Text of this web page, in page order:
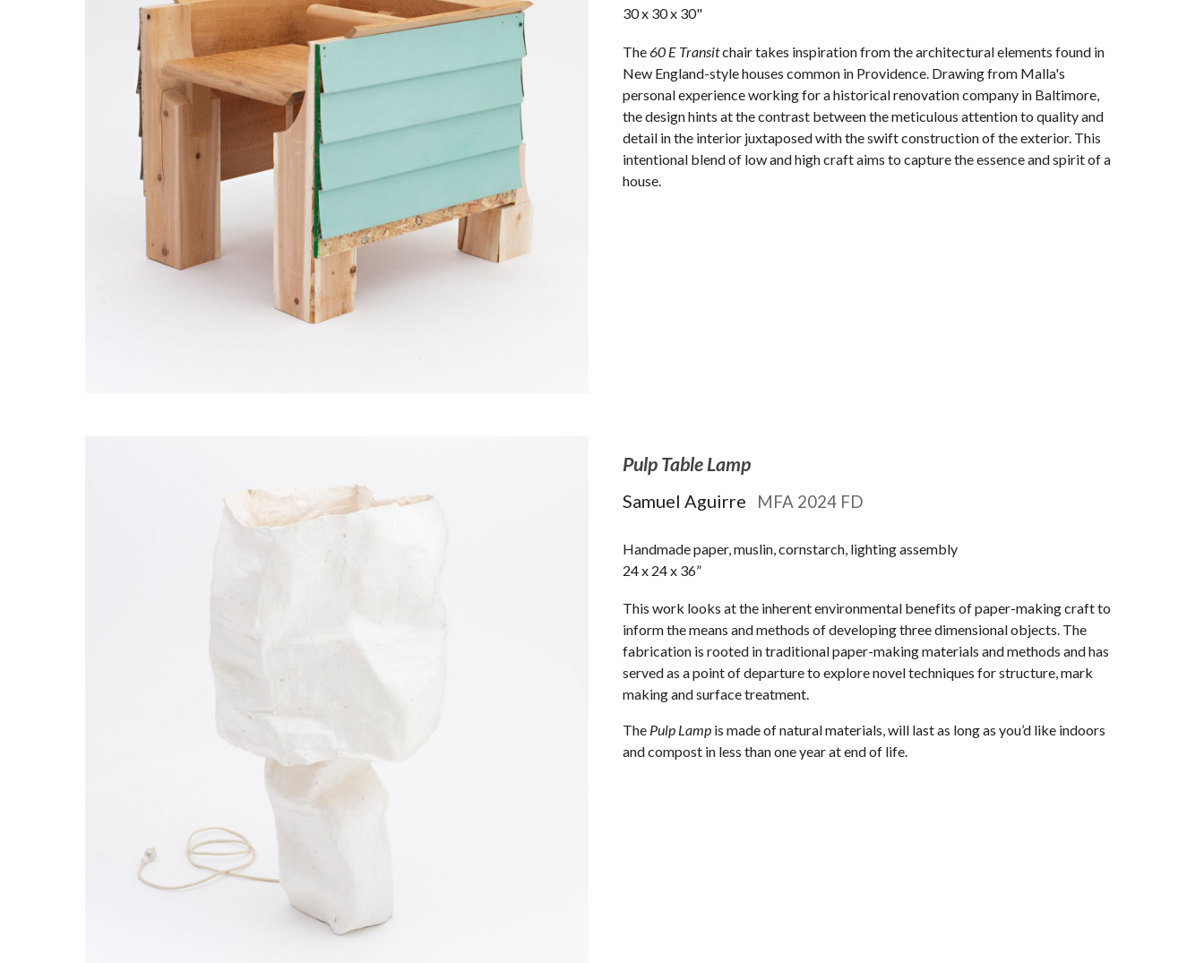
30 x 30 x 30"
The60 E Transitchair takes inspiration from the architectural elements found in
New England-style houses common in Providence. Drawing from Malla's
personal experience working for a historical renovation company in Baltimore,
the design hints at the contrast between the meticulous attention to quality and
detail in the interior juxtaposed with the swift construction of the exterior. This
intentional blend of low and high craft aims to capture the essence and spirit of a
house.
Pulp Table Lamp
Samuel Aguirre MFA 2024 FD
Handmade paper, muslin, cornstarch, lighting assembly
24 x 24 x 36”
This work looks at the inherent environmental benefits of paper-making craft to
inform the means and methods of developing three dimensional objects. The
fabrication is rooted in traditional paper-making materials and methods and has
served as a point of departure to explore novel techniques for structure, mark
making and surface treatment.
The Pulp Lampis made of natural materials, will last as long as you’d like indoors
and compost in less than one year at end of life.